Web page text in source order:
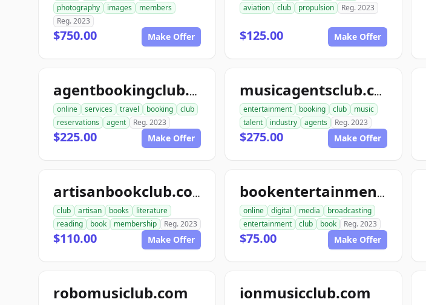
photography
images
members
Reg. 2023
$750.00 Make Offer
aviation
club propulsion Reg. 2023
$125.00 Make Offer
agentbookingclub.com
online services travel booking
club
reservations
agent Reg. 2023
$225.00 Make Offer
musicagentsclub.com
entertainment booking club
music
talent
industry agents Reg. 2023
$275.00 Make Offer
artisanbookclub.com
club artisan books
literature
reading
book membership Reg. 2023
$110.00 Make Offer
bookentertainmentclub.com
online digital media
broadcasting
entertainment
club book Reg. 2023
$75.00 Make Offer
robomusiclub.com ionmusicclub.com